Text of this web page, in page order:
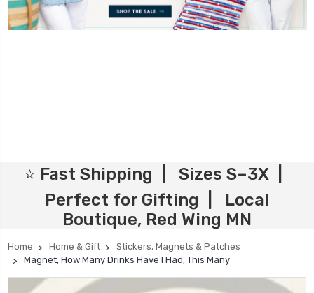
⭐ Fast Shipping | Sizes S–3X |
Perfect for Gifting | Local
Boutique, Red Wing MN
Home Home & Gift
Stickers, Magnets & Patches
Magnet, How Many Drinks Have I Had, This Many